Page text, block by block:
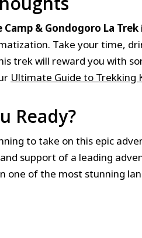
Camp & Gondogoro La Trek
Take your time,
trek will reward you with
Ultimate Guide to Trekking
Ready?
to take on this epic
support of a leading
one of the most stunning